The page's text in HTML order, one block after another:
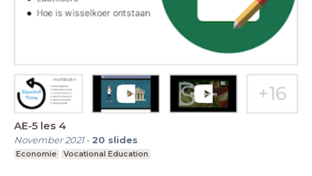
AE-5 les 4
November 2021- 20 slides
Economie Vocational Education